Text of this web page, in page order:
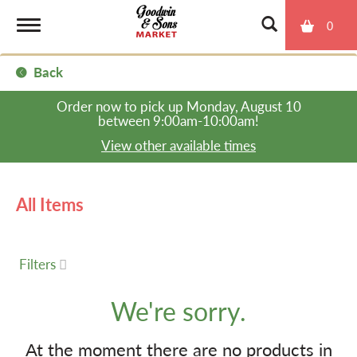
0
o
g
n
Back
Order now to pick up Monday, August 10
between 9:00am-10:00am!
View other available times
All Items
Filters
We're sorry.
At the moment there are no products in